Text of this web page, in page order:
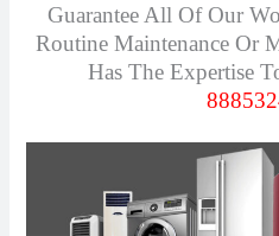
Guarantee All Of Our
Routine Maintenance Or
Has The Expertise